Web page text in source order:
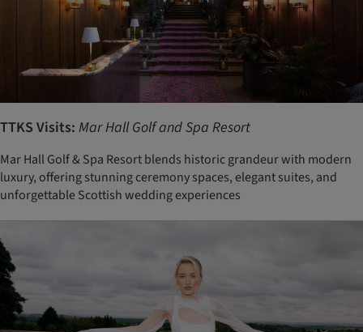
TTKS Visits: Mar Hall Golf and Spa Resort
Mar Hall Golf & Spa Resort blends historic grandeur with modern
luxury, offering stunning ceremony spaces, elegant suites, and
unforgettable Scottish wedding experiences